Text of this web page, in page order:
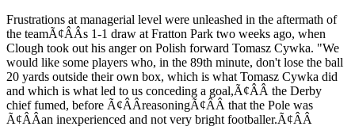
Frustrations at managerial level were unleashed in the aftermath of
the teamÃ¢ÂÂs 1-1 draw at Fratton Park two weeks ago, when
Clough took out his anger on Polish forward Tomasz Cywka. "We
would like some players who, in the 89th minute, don't lose the ball
20 yards outside their own box, which is what Tomasz Cywka did
and which is what led to us conceding a goal,Ã¢ÂÂ the Derby
chief fumed, before Ã¢ÂÂreasoningÃ¢ÂÂ that the Pole was
Ã¢ÂÂan inexperienced and not very bright footballer.Ã¢ÂÂ